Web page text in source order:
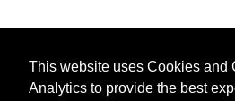
This website uses Cookies and
Analytics to provide the best